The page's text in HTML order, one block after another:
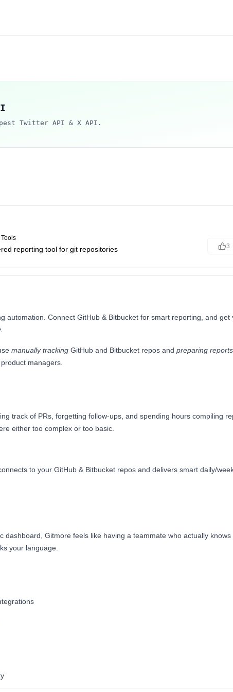
Twitter API & X API.
reporting tool for git repositories 3
automation. Connect GitHub & Bitbucket for smart reporting, and get
manually tracking GitHub and Bitbucket repos and preparing reports
managers.
track of PRs, forgetting follow-ups, and spending hours compiling
either too complex or too basic.
to your GitHub & Bitbucket repos and delivers smart daily/
dashboard, Gitmore feels like having a teammate who actually
your language.